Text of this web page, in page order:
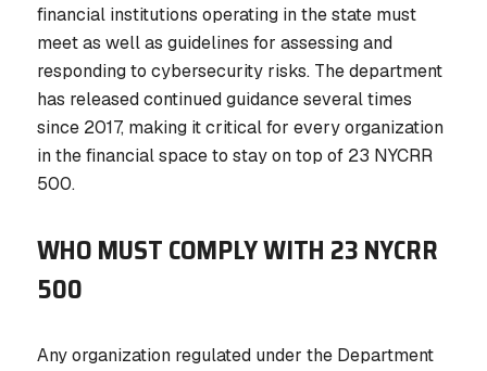
financial institutions operating in the state must
meet as well as guidelines for assessing and
responding to cybersecurity risks. The department
has released continued guidance several times
since 2017, making it critical for every organization
in the financial space to stay on top of 23 NYCRR
500.
WHO MUST COMPLY WITH 23 NYCRR
500
Any organization regulated under the Department